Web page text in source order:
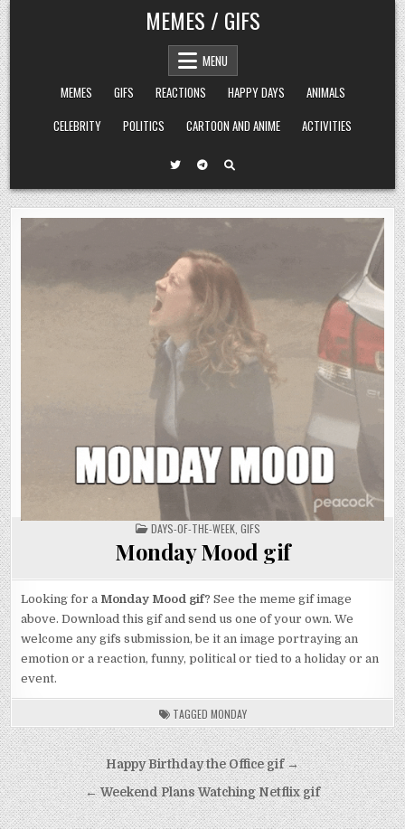
Skip
to
content
MEMES / GIFS
MENU
MEMES
GIFS REACTIONS HAPPY DAYS
ANIMALS
CELEBRITY
POLITICS CARTOON AND ANIME ACTIVITIES
POSTED
IN
DAYS-OF-THE-WEEK GIFS
Monday Mood gif
Looking for a Monday Mood gif? See the meme gif image
above. Download this gif and send us one of your own. We
welcome any gifs submission, be it an image portraying an
emotion or a reaction, funny, political or tied to a holiday or an
event.
TAGGED MONDAY
Post
navigation
Happy Birthday the Office gif →
← Weekend Plans Watching Netflix gif